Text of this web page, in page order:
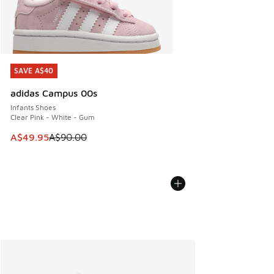
SAVE A$40
adidas Campus 00s
Infants Shoes
Clear Pink - White - Gum
This item is on sale. Price dropped from A$90.00 to
A$49.95A$90.00
SAVE A$40